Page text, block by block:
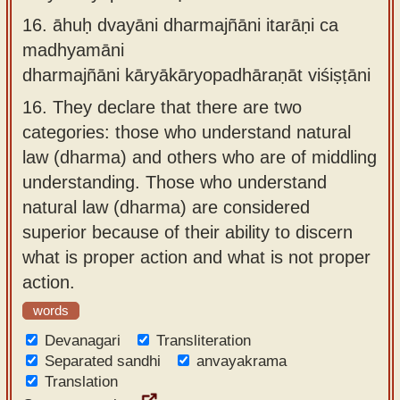
16. āhuḥ dvayāni dharmajñāni itarāṇi ca
madhyamāni
dharmajñāni kāryākāryopadhāraṇāt viśiṣṭāni
16. They declare that there are two
categories: those who understand natural
law (dharma) and others who are of middling
understanding. Those who understand
natural law (dharma) are considered
superior because of their ability to discern
what is proper action and what is not proper
action.
words
Devanagari
Transliteration
Separated sandhi
anvayakrama
Translation